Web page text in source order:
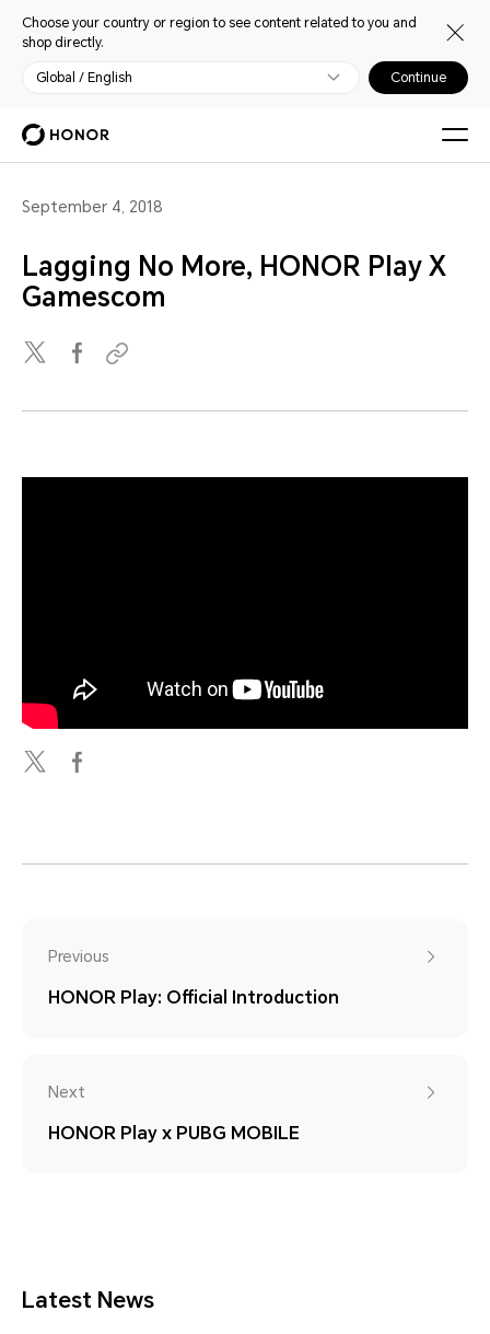
Choose your country or region to see content related to you and
shop directly.
Global / English Continue
September 4, 2018
Lagging No More, HONOR Play X
Gamescom
Previous
HONOR Play: Official Introduction
Next
HONOR Play x PUBG MOBILE
Latest News